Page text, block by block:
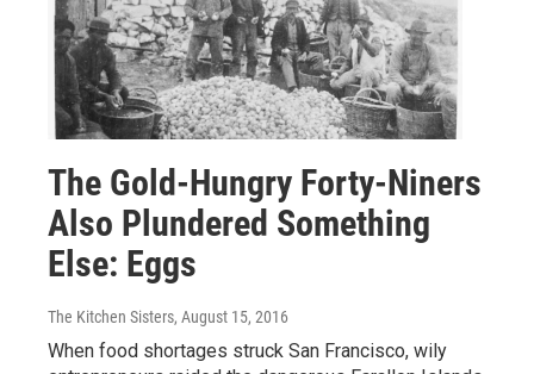
The Gold-Hungry Forty-Niners
Also Plundered Something
Else: Eggs
The Kitchen Sisters, August 15, 2016
When food shortages struck San Francisco, wily